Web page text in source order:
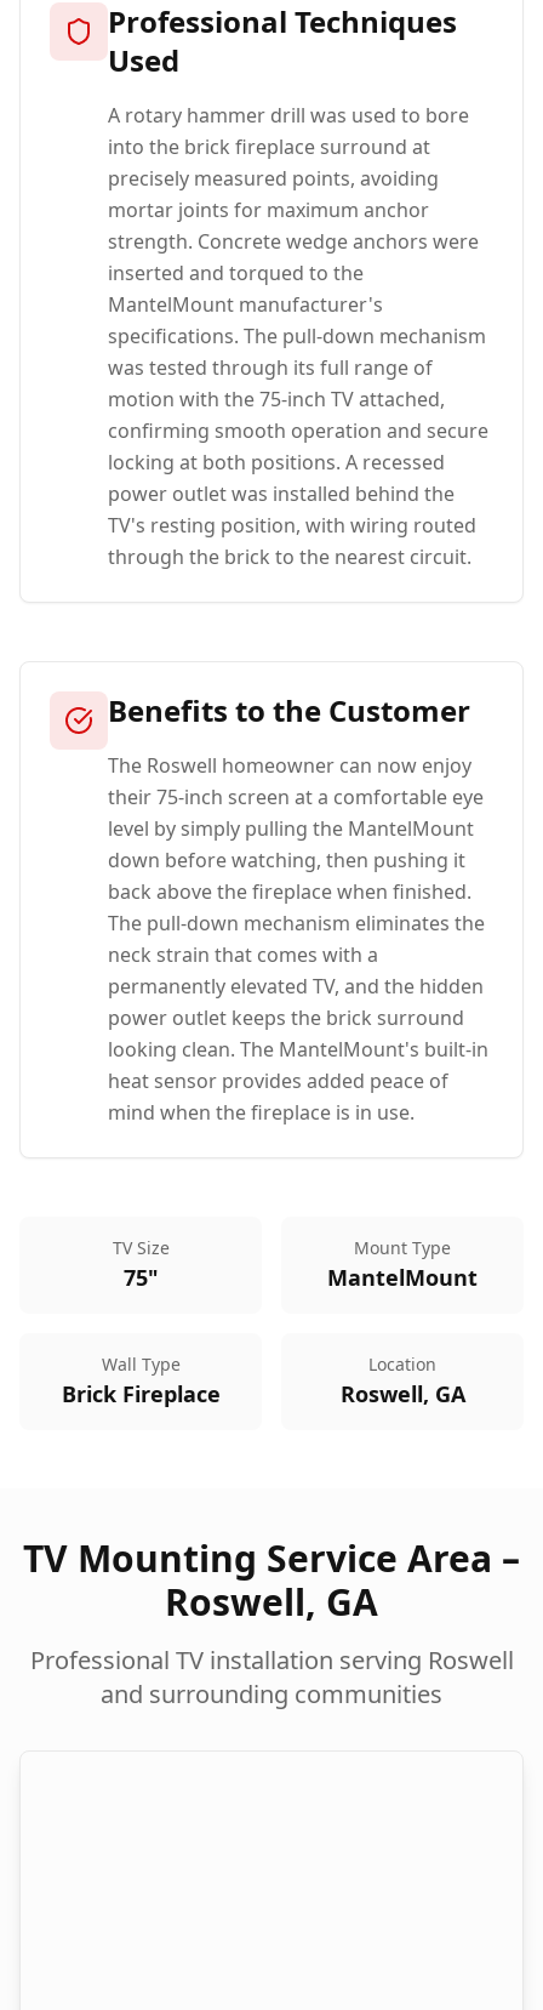
Professional Techniques
Used
A rotary hammer drill was used to bore
into the brick fireplace surround at
precisely measured points, avoiding
mortar joints for maximum anchor
strength. Concrete wedge anchors were
inserted and torqued to the
MantelMount manufacturer's
specifications. The pull-down mechanism
was tested through its full range of
motion with the 75-inch TV attached,
confirming smooth operation and secure
locking at both positions. A recessed
power outlet was installed behind the
TV's resting position, with wiring routed
through the brick to the nearest circuit.
Benefits to the Customer
The Roswell homeowner can now enjoy
their 75-inch screen at a comfortable eye
level by simply pulling the MantelMount
down before watching, then pushing it
back above the fireplace when finished.
The pull-down mechanism eliminates the
neck strain that comes with a
permanently elevated TV, and the hidden
power outlet keeps the brick surround
looking clean. The MantelMount's built-in
heat sensor provides added peace of
mind when the fireplace is in use.
TV Size
75"
Mount Type
MantelMount
Wall Type
Brick Fireplace
Location
Roswell, GA
TV Mounting Service Area –
Roswell, GA
Professional TV installation serving Roswell
and surrounding communities